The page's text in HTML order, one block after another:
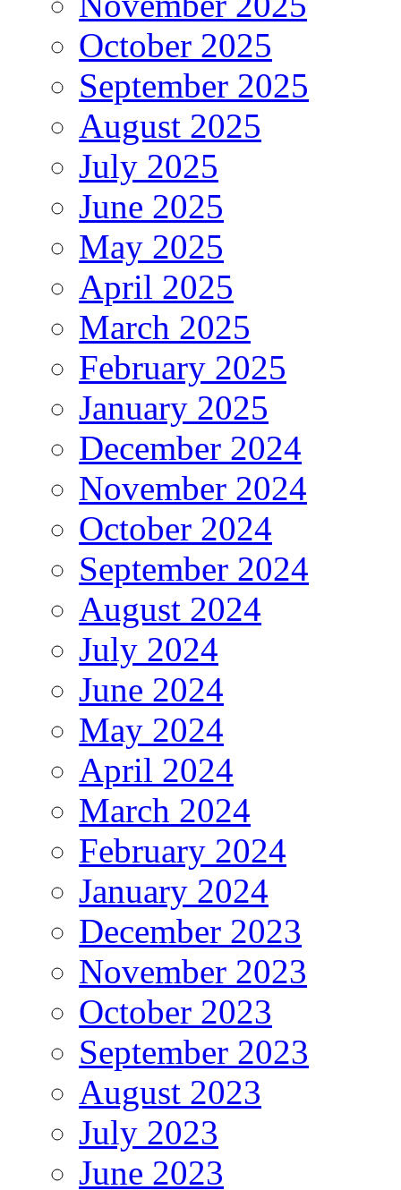
October 2025
September 2025
August 2025
July 2025
June 2025
May 2025
April 2025
March 2025
February 2025
January 2025
December 2024
November 2024
October 2024
September 2024
August 2024
July 2024
June 2024
May 2024
April 2024
March 2024
February 2024
January 2024
December 2023
November 2023
October 2023
September 2023
August 2023
July 2023
June 2023